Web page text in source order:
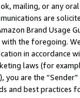
mailing, or any
are
Brand
the foregoing.
in accordance
laws (for
are the
and best practices